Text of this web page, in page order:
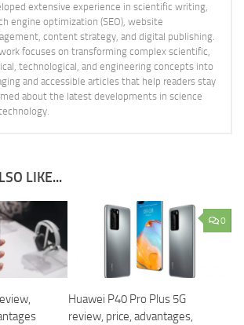
extensive experience in scientific writing,
engine optimization (SEO), website
content strategy, and digital publishing.
focuses on transforming complex scientific,
technological, and engineering concepts into
and accessible articles that help readers stay
about the latest developments in science
LIKE...
0
Huawei P40 Pro Plus 5G
review, price, advantages,